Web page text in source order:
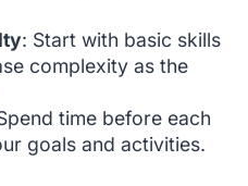
: Start with basic skills
complexity as the
time before each
goals and activities.